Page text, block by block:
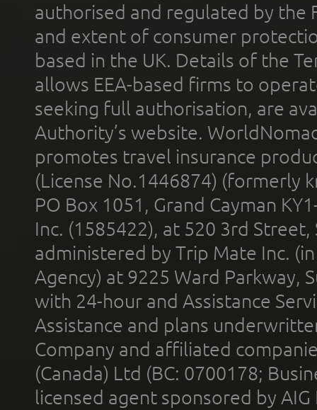
authorised and regulated by the
and extent of consumer
based in the UK. Details of the
allows EEA-based firms to
seeking full authorisation, are
Authority’s website.
promotes travel insurance
(License No.1446874) (formerly
PO Box 1051, Grand Cayman
Inc. (1585422), at 520 3rd
administered by Trip Mate Inc.
Agency) at 9225 Ward Parkway,
with 24-hour and Assistance
Assistance and plans
Company and affiliated
(Canada) Ltd (BC: 0700178;
licensed agent sponsored by